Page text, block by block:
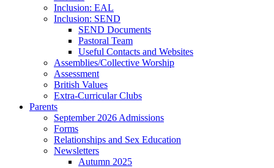
Inclusion: EAL
Inclusion: SEND
SEND Documents
Pastoral Team
Useful Contacts and Websites
Assemblies/Collective Worship
Assessment
British Values
Extra-Curricular Clubs
Parents
September 2026 Admissions
Forms
Relationships and Sex Education
Newsletters
Autumn 2025